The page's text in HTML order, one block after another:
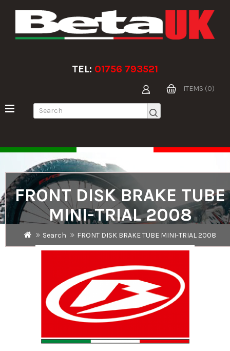
TEL: 01756 793521
ITEMS (0)
FRONT DISK BRAKE TUBE
MINI-TRIAL 2008
Search FRONT DISK BRAKE TUBE MINI-TRIAL 2008